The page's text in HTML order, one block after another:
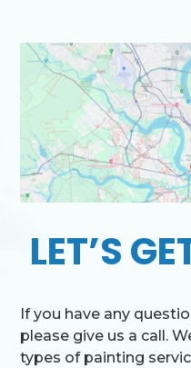
LET’S
If you have any
please give us a call.
types of painting